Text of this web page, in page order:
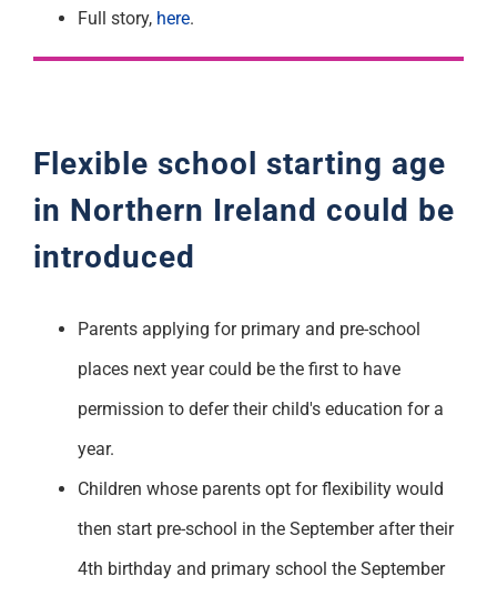
Full story, here.
Flexible school starting age
in Northern Ireland could be
introduced
Parents applying for primary and pre-school
places next year could be the first to have
permission to defer their child's education for a
year.
Children whose parents opt for flexibility would
then start pre-school in the September after their
4th birthday and primary school the September